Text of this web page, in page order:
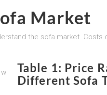
Market
the sofa market. Costs
Table 1: Price
Different Sofa